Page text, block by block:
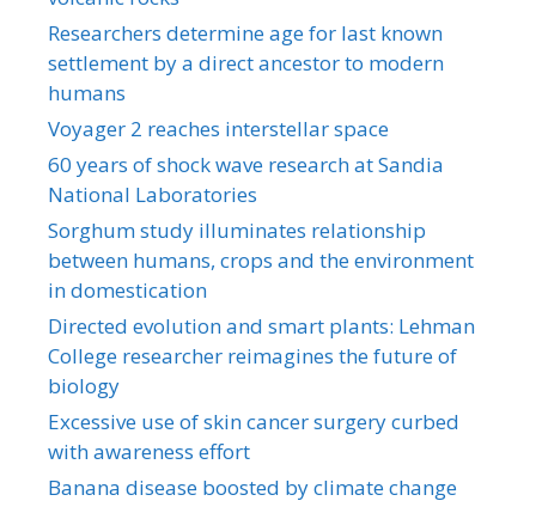
Researchers determine age for last known
settlement by a direct ancestor to modern
humans
Voyager 2 reaches interstellar space
60 years of shock wave research at Sandia
National Laboratories
Sorghum study illuminates relationship
between humans, crops and the environment
in domestication
Directed evolution and smart plants: Lehman
College researcher reimagines the future of
biology
Excessive use of skin cancer surgery curbed
with awareness effort
Banana disease boosted by climate change